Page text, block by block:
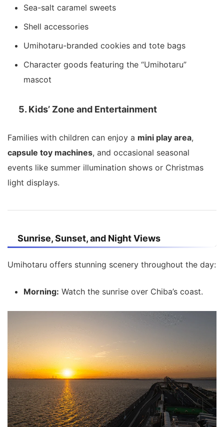
Sea-salt caramel sweets
Shell accessories
Umihotaru-branded cookies and tote bags
Character goods featuring the “Umihotaru”
mascot
5. Kids’ Zone and Entertainment
Families with children can enjoy a mini play area,
capsule toy machines, and occasional seasonal
events like summer illumination shows or Christmas
light displays.
Sunrise, Sunset, and Night Views
Umihotaru offers stunning scenery throughout the day:
Morning: Watch the sunrise over Chiba’s coast.